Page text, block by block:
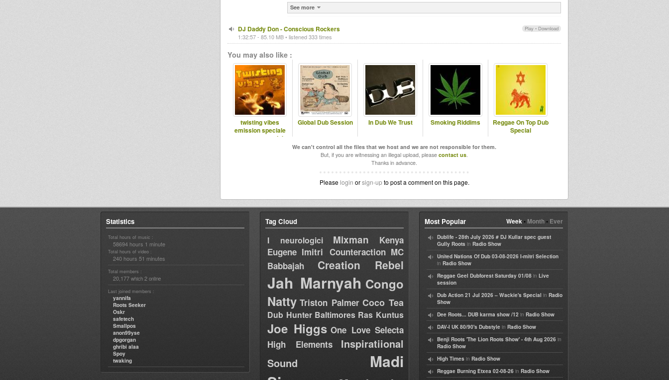
See more
Play • Download
DJ Daddy Don - Conscious Rockers
1:32:57 - 85.10 MB • listened 333 times
You may also like :
twisting vibes
emission speciale
reggae on top dub
Global Dub Session In Dub We Trust Smoking Riddims
Reggae On Top Dub
Special
We can't control all the files that we host and we are not responsible for them.
But, if you are witnessing an illegal upload, please contact us.
Thanks in advance.
Please login orsign-upto post a comment on this page.
Statistics
Total hours of music :
58694 hours 1 minute
Total hours of video :
240 hours 51 minutes
Total members :
20,177 which 2 online
Last joined members :
yannifa
Roots Seeker
Oskr
safetech
Smallpos
anon99yse
dpgorgan
ghribi alaa
Spoy
twaking
Tag Cloud
I neurologici Mixman
Kenya
Eugene Imitri Counteraction MC
Babbajah
Creation Rebel
Jah Marnyah Congo
Natty Triston Palmer Coco Tea
Dub Hunter Baltimores Ras Kuntus
Joe Higgs One Love Selecta
High Elements
Inspiratiional
Sound
Madi
Week• Month• Ever
Most Popular
Dublife - 28th July 2026 # DJ Kullar spec guest
Gully Roots in Radio Show
United Nations Of Dub 03-08-2026 I-mitri Selection
in Radio Show
Reggae Geel Dubforest Saturday 01/08 in Live
session
Dub Action 21 Jul 2026 – Wackie's Special in Radio
Show
Dee Roots... DUB karma show /12 in Radio Show
DAV-I UK 80/90's Dubstyle in Radio Show
Benji Roots 'The Lion Roots Show' - 4th Aug 2026 in
Radio Show
High Times in Radio Show
Reggae Burning Etxea 02-08-26 in Radio Show